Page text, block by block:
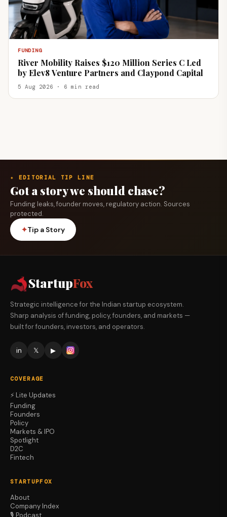
FUNDING
River Mobility Raises $120 Million Series C Led
by Elev8 Venture Partners and Claypond Capital
5 Aug 2026 · 6 min read
✦ EDITORIAL TIP LINE
Got a story we should chase?
Funding leaks, founder moves, regulatory action. Sources
protected.
✦Tip a Story
StartupFox
Strategic intelligence for the Indian startup ecosystem.
Sharp analysis of funding, policy, founders, and markets —
built for founders, investors, and operators.
in 𝕏 ▶
COVERAGE
⚡ Lite Updates
Funding
Founders
Policy
Markets & IPO
Spotlight
D2C
Fintech
STARTUPFOX
About
Company Index